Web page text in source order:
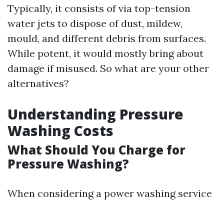
Typically, it consists of via top-tension
water jets to dispose of dust, mildew,
mould, and different debris from surfaces.
While potent, it would mostly bring about
damage if misused. So what are your other
alternatives?
Understanding Pressure
Washing Costs
What Should You Charge for
Pressure Washing?
When considering a power washing service